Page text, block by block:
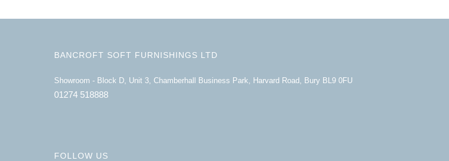
BANCROFT SOFT FURNISHINGS LTD
Showroom - Block D, Unit 3, Chamberhall Business Park, Harvard Road, Bury BL9 0FU
01274 518888
FOLLOW US